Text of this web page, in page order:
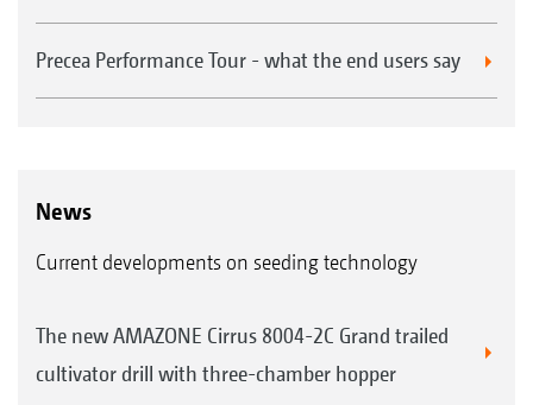
Precea Performance Tour - what the end users say
News
Current developments on seeding technology
The new AMAZONE Cirrus 8004-2C Grand trailed
cultivator drill with three-chamber hopper